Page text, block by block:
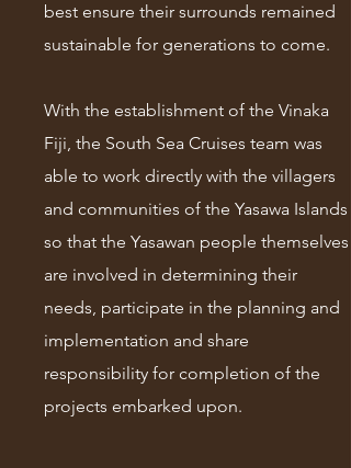
best ensure their surrounds remained
sustainable for generations to come.
With the establishment of the Vinaka
Fiji, the South Sea Cruises team was
able to work directly with the villagers
and communities of the Yasawa Islands
so that the Yasawan people themselves
are involved in determining their
needs, participate in the planning and
implementation and share
responsibility for completion of the
projects embarked upon.